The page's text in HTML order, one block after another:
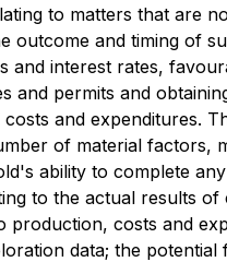
to matters that are
outcome and timing of
and interest rates,
and permits and
and expenditures.
of material factors,
ability to complete
to the actual results
production, costs and
data; the